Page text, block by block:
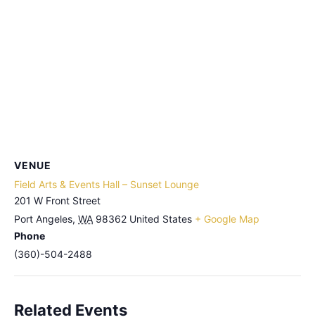
VENUE
Field Arts & Events Hall – Sunset Lounge
201 W Front Street
Port Angeles, WA 98362 United States + Google Map
Phone
(360)-504-2488
Related Events